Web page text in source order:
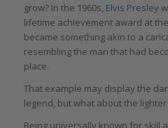
grow? In the 1960s, Elvis Presley
lifetime achievement award at
became something akin to a
resembling the man that had
place.
That example may display the
legend, but what about the lighter
Being universally known for skill